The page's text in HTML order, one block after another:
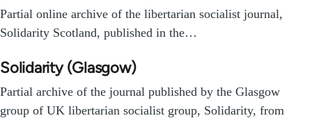
Partial online archive of the libertarian socialist journal,
Solidarity Scotland, published in the…
Solidarity (Glasgow)
Partial archive of the journal published by the Glasgow
group of UK libertarian socialist group, Solidarity, from